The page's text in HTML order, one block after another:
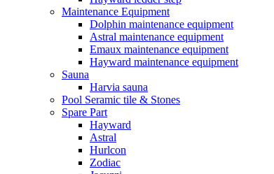
Maintenance Equipment
Dolphin maintenance equipment
Astral maintenance equipment
Emaux maintenance equipment
Hayward maintenance equipment
Sauna
Harvia sauna
Pool Seramic tile & Stones
Spare Part
Hayward
Astral
Hurlcon
Zodiac